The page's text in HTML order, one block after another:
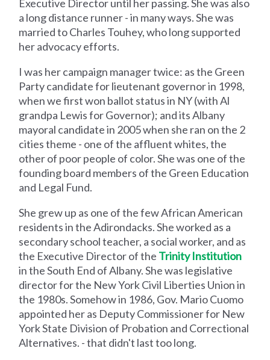
Executive Director until her passing. She was also
a long distance runner - in many ways. She was
married to Charles Touhey, who long supported
her advocacy efforts.
I was her campaign manager twice: as the Green
Party candidate for lieutenant governor in 1998,
when we first won ballot status in NY (with Al
grandpa Lewis for Governor); and its Albany
mayoral candidate in 2005 when she ran on the 2
cities theme - one of the affluent whites, the
other of poor people of color. She was one of the
founding board members of the Green Education
and Legal Fund.
She grew up as one of the few African American
residents in the Adirondacks. She worked as a
secondary school teacher, a social worker, and as
the Executive Director of the Trinity Institution
in the South End of Albany. She was legislative
director for the New York Civil Liberties Union in
the 1980s. Somehow in 1986, Gov. Mario Cuomo
appointed her as Deputy Commissioner for New
York State Division of Probation and Correctional
Alternatives. - that didn't last too long.